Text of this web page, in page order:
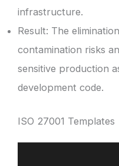
infrastructure.
Result: The
contamination risks
sensitive production
development code.
ISO 27001 Templates